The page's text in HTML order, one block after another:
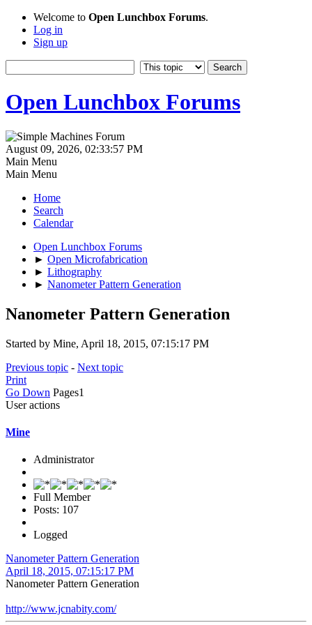
Welcome to Open Lunchbox Forums.
Log in
Sign up
Open Lunchbox Forums
August 09, 2026, 02:33:57 PM
Main Menu
Main Menu
Home
Search
Calendar
Open Lunchbox Forums
► Open Microfabrication
► Lithography
► Nanometer Pattern Generation
Nanometer Pattern Generation
Started by Mine, April 18, 2015, 07:15:17 PM
Previous topic - Next topic
Print
Go Down Pages1
User actions
Mine
Administrator
Full Member
Posts: 107
Logged
Nanometer Pattern Generation
April 18, 2015, 07:15:17 PM
Nanometer Pattern Generation
http://www.jcnabity.com/